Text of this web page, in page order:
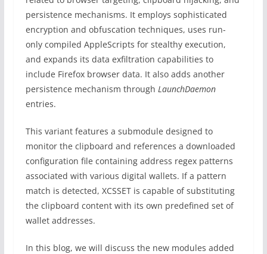
persistence mechanisms. It employs sophisticated
encryption and obfuscation techniques, uses run-
only compiled AppleScripts for stealthy execution,
and expands its data exfiltration capabilities to
include Firefox browser data. It also adds another
persistence mechanism through LaunchDaemon
entries.
This variant features a submodule designed to
monitor the clipboard and references a downloaded
configuration file containing address regex patterns
associated with various digital wallets. If a pattern
match is detected, XCSSET is capable of substituting
the clipboard content with its own predefined set of
wallet addresses.
In this blog, we will discuss the new modules added